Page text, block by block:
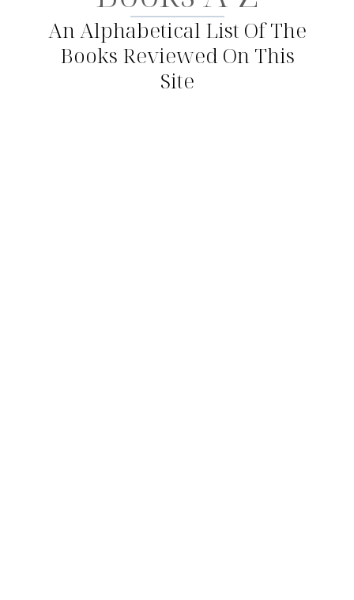
An Alphabetical List Of The
Books Reviewed On This
Site